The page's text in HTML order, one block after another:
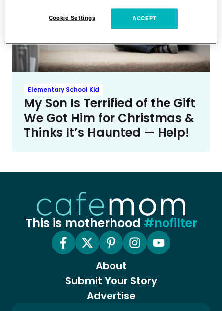
Elementary School Kid
My Son Is Terrified of the Gift
We Got Him for Christmas &
Thinks It’s Haunted — Help!
This is motherhood #nofilter
About
Submit Your Story
Advertise
Cookie Settings ACCEPT